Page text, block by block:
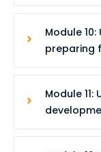
Module
preparing
Module